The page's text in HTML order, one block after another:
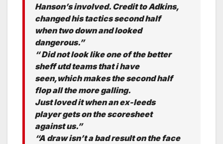
Hanson’s involved. Credit to Adkins,
changed his tactics second half
when two down and looked
dangerous.”
“ Did not look like one of the better
sheff utd teams that i have
seen,which makes the second half
flop all the more galling.
Just loved it when an ex-leeds
player gets on the scoresheet
against us.”
“A draw isn’t a bad result on the face